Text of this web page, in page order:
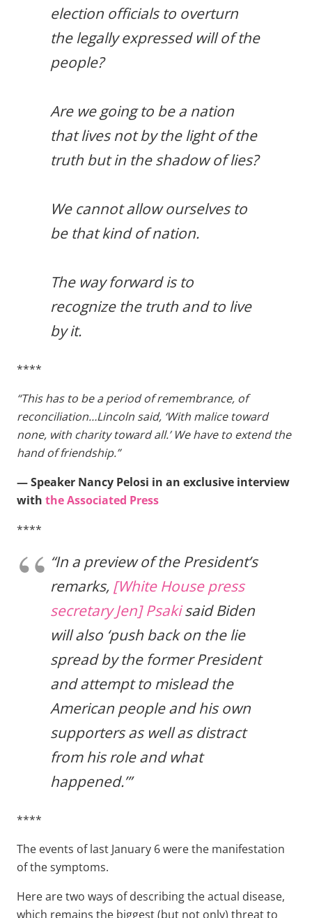
election officials to overturn
the legally expressed will of the
people?
Are we going to be a nation
that lives not by the light of the
truth but in the shadow of lies?
We cannot allow ourselves to
be that kind of nation.
The way forward is to
recognize the truth and to live
by it.
****
“This has to be a period of remembrance, of
reconciliation…Lincoln said, ‘With malice toward
none, with charity toward all.’ We have to extend the
hand of friendship.”
— Speaker Nancy Pelosi in an exclusive interview
with the Associated Press
****
“In a preview of the President’s
remarks, [White House press
secretary Jen] Psakisaid Biden
will also ‘push back on the lie
spread by the former President
and attempt to mislead the
American people and his own
supporters as well as distract
from his role and what
happened.’”
****
The events of last January 6 were the manifestation
of the symptoms.
Here are two ways of describing the actual disease,
which remains the biggest (but not only) threat to